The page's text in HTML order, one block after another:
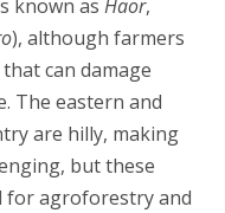
known as Haor,
), although farmers
can damage
The eastern and
are hilly, making
but these
for agroforestry and